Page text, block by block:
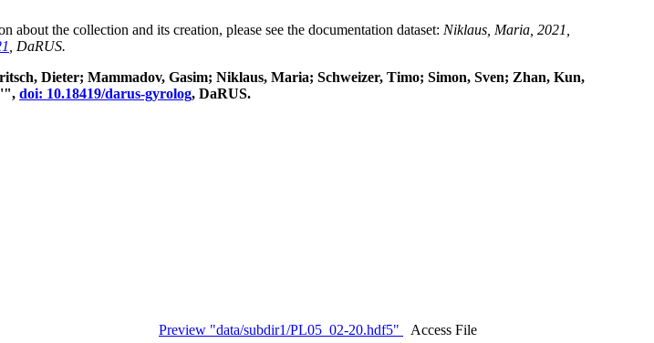
the collection and its creation, please see the documentation dataset: Niklaus, Maria, 2021,
, DaRUS.
Dieter; Mammadov, Gasim; Niklaus, Maria; Schweizer, Timo; Simon, Sven; Zhan, Kun,
doi: 10.18419/darus-gyrolog, DaRUS.
Preview "data/subdir1/PL05_02-20.hdf5"
Access File